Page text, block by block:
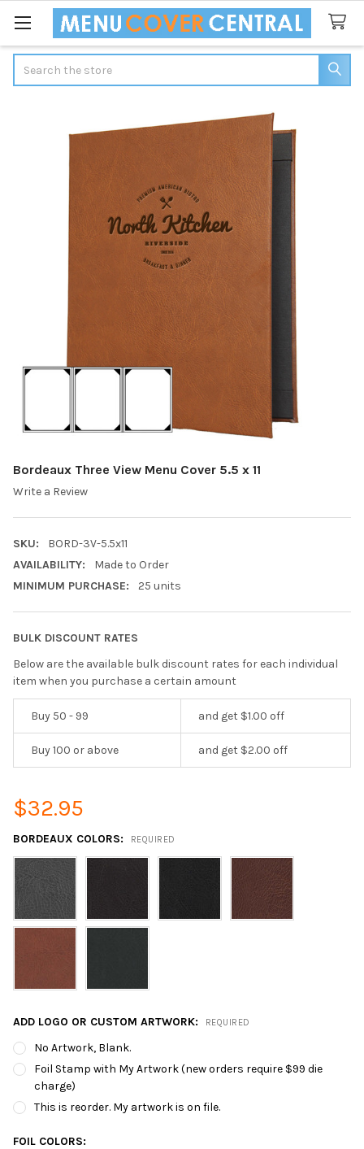
Bordeaux Three View Menu Cover 5.5 x 11
Write a Review
SKU:
BORD-3V-5.5x11
AVAILABILITY:
Made to Order
MINIMUM PURCHASE:
25 units
BULK DISCOUNT RATES
Below are the available bulk discount rates for each individual
item when you purchase a certain amount
Buy 50 - 99 and get $1.00 off
Buy 100 or above and get $2.00 off
$32.95
BORDEAUX COLORS: REQUIRED
ADD LOGO OR CUSTOM ARTWORK: REQUIRED
No Artwork, Blank.
Foil Stamp with My Artwork (new orders require $99 die
charge)
This is reorder. My artwork is on file.
FOIL COLORS: